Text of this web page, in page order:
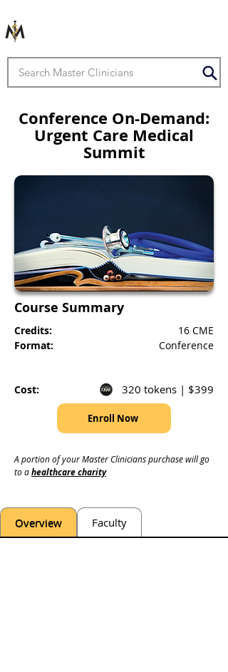
Conference On-Demand:
Urgent Care Medical
Summit
Course Summary
Credits:
Format:
Cost:
16 CME
Conference
320 tokens | $399
Enroll Now
A portion of your Master Clinicians purchase will go
to a healthcare charity
Overview Faculty